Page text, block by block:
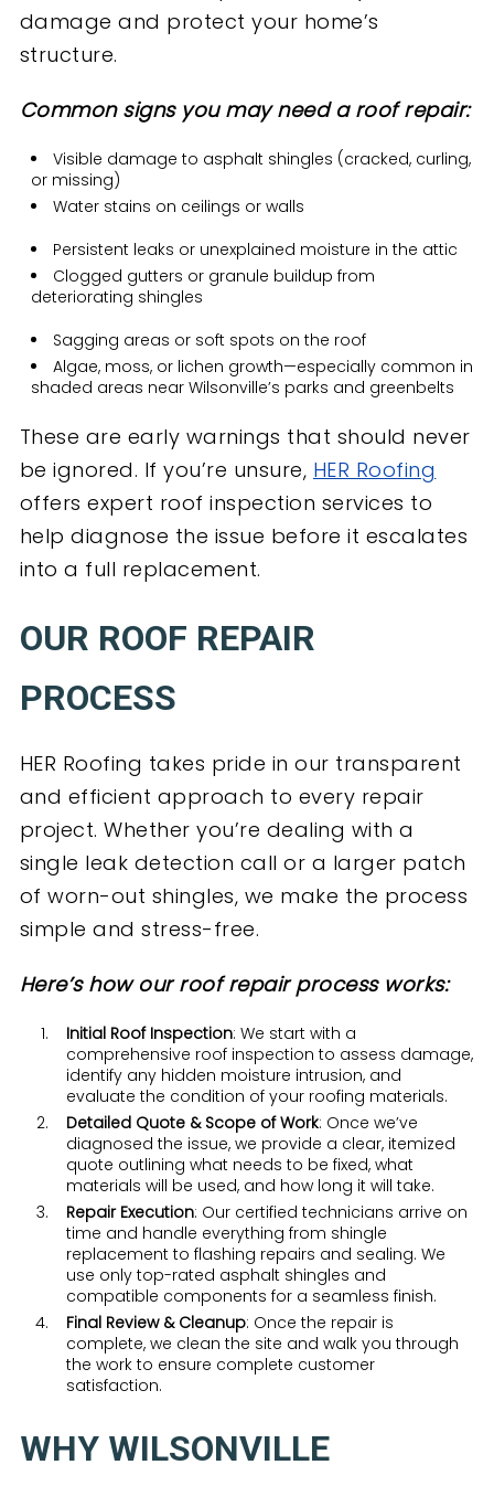
damage and protect your home’s
structure.
Common signs you may need a roof repair:
Visible damage to asphalt shingles (cracked, curling,
or missing)
Water stains on ceilings or walls
Persistent leaks or unexplained moisture in the attic
Clogged gutters or granule buildup from
deteriorating shingles
Sagging areas or soft spots on the roof
Algae, moss, or lichen growth—especially common in
shaded areas near Wilsonville’s parks and greenbelts
These are early warnings that should never
be ignored. If you’re unsure, HER Roofing
offers expert roof inspection services to
help diagnose the issue before it escalates
into a full replacement.
OUR ROOF REPAIR
PROCESS
HER Roofing takes pride in our transparent
and efficient approach to every repair
project. Whether you’re dealing with a
single leak detection call or a larger patch
of worn-out shingles, we make the process
simple and stress-free.
Here’s how our roof repair process works:
Initial Roof Inspection: We start with a
comprehensive roof inspection to assess damage,
identify any hidden moisture intrusion, and
evaluate the condition of your roofing materials.
Detailed Quote & Scope of Work: Once we’ve
diagnosed the issue, we provide a clear, itemized
quote outlining what needs to be fixed, what
materials will be used, and how long it will take.
Repair Execution: Our certified technicians arrive on
time and handle everything from shingle
replacement to flashing repairs and sealing. We
use only top-rated asphalt shingles and
compatible components for a seamless finish.
Final Review & Cleanup: Once the repair is
complete, we clean the site and walk you through
the work to ensure complete customer
satisfaction.
WHY WILSONVILLE